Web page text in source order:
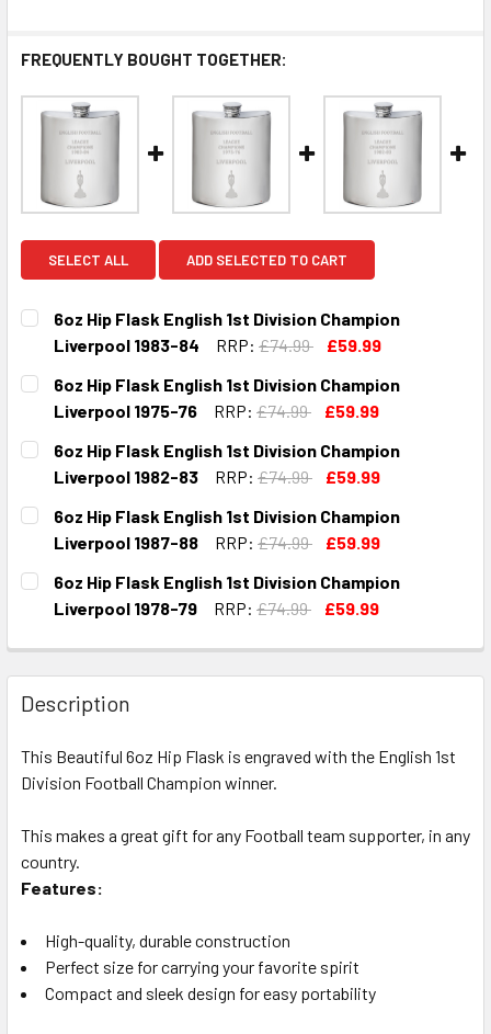
FREQUENTLY BOUGHT TOGETHER:
SELECT ALL ADD SELECTED TO CART
6oz Hip Flask English 1st Division Champion
Liverpool 1983-84
RRP: £74.99
£59.99
CURRENT
STOCK:
QUANTITY:
DECREASE QUANTITY OF 6OZ HIP FLASK ENGLISH 1ST
INCREASE QUANTITY OF 6OZ HIP FLASK
6oz Hip Flask English 1st Division Champion
Liverpool 1975-76
RRP: £74.99
£59.99
CURRENT
STOCK:
QUANTITY:
DECREASE QUANTITY OF 6OZ HIP FLASK ENGLISH 1ST
INCREASE QUANTITY OF 6OZ HIP FLASK
6oz Hip Flask English 1st Division Champion
Liverpool 1982-83
RRP: £74.99
£59.99
CURRENT
STOCK:
QUANTITY:
DECREASE QUANTITY OF 6OZ HIP FLASK ENGLISH 1ST
INCREASE QUANTITY OF 6OZ HIP FLASK
6oz Hip Flask English 1st Division Champion
Liverpool 1987-88
RRP: £74.99
£59.99
CURRENT
STOCK:
QUANTITY:
DECREASE QUANTITY OF 6OZ HIP FLASK ENGLISH 1ST
INCREASE QUANTITY OF 6OZ HIP FLASK
6oz Hip Flask English 1st Division Champion
Liverpool 1978-79
RRP: £74.99
£59.99
DECREASE QUANTITY OF 6OZ HIP FLASK ENGLISH 1ST
INCREASE QUANTITY OF 6OZ HIP FLASK
Description
This Beautiful 6oz Hip Flask is engraved with the English 1st
Division Football Champion winner.
This makes a great gift for any Football team supporter, in any
country.
Features:
High-quality, durable construction
Perfect size for carrying your favorite spirit
Compact and sleek design for easy portability